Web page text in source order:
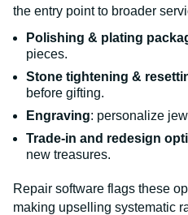
the entry point to broader
Polishing & plating
pieces.
Stone tightening &
before gifting.
Engraving: personalize
Trade-in and redesign
new treasures.
Repair software flags these
making upselling systematic